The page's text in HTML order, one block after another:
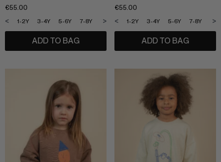
€55.00
1-2Y 3-4Y 5-6Y 7-8Y 9-10Y 11-12Y
< >
ADD TO BAG
€55.00
1-2Y 3-4Y 5-6Y 7-8Y 9-
< >
ADD TO BAG